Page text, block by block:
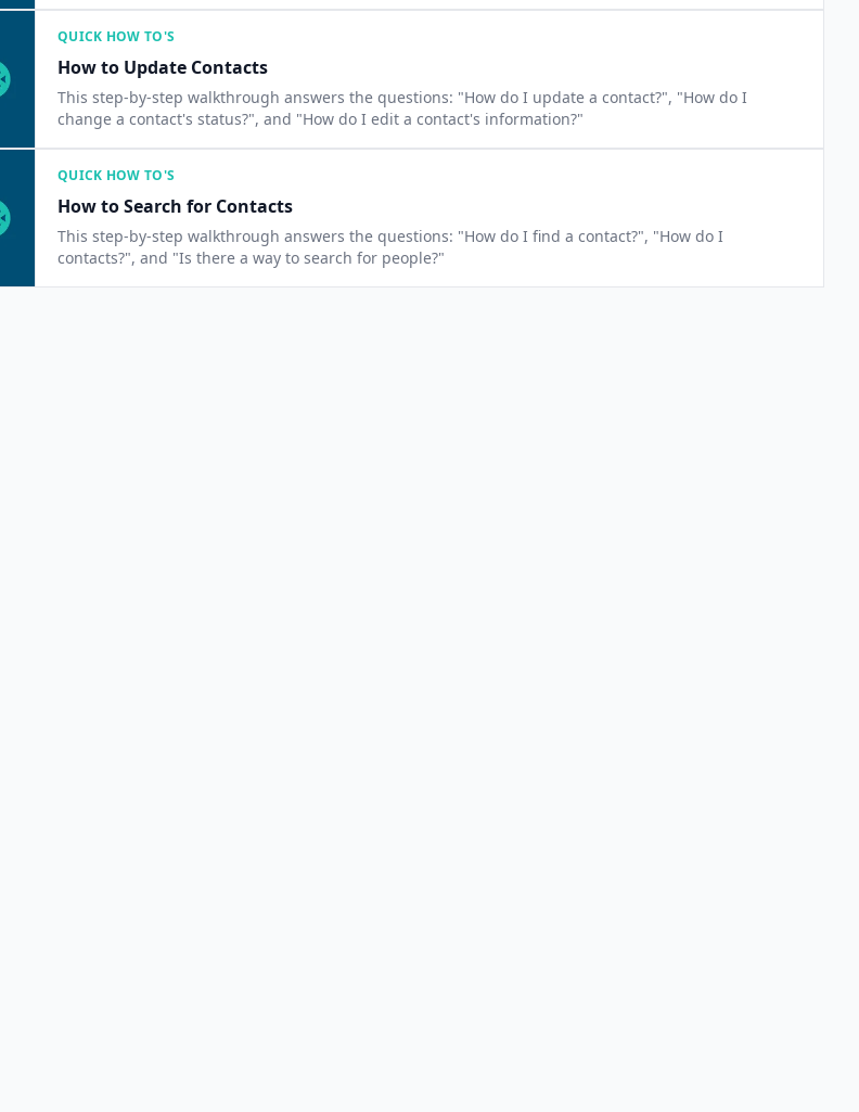
QUICK HOW TO'S
How to Update Contacts
This step-by-step walkthrough answers the questions: "How do I update a contact?", "How do I
change a contact's status?", and "How do I edit a contact's information?"
QUICK HOW TO'S
How to Search for Contacts
This step-by-step walkthrough answers the questions: "How do I find a contact?", "How do I
contacts?", and "Is there a way to search for people?"